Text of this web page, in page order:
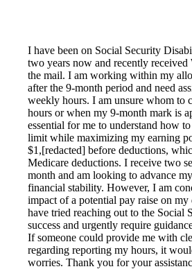
I have been on Social Security
two years now and recently
the mail. I am working within my
after the 9-month period and need
weekly hours. I am unsure whom to
hours or when my 9-month mark is
essential for me to understand how
limit while maximizing my earning
$1,[redacted] before deductions,
Medicare deductions. I receive two
month and am looking to advance
financial stability. However, I am
impact of a potential pay raise on
have tried reaching out to the Social
success and urgently require
If someone could provide me with
regarding reporting my hours, it
worries. Thank you for your